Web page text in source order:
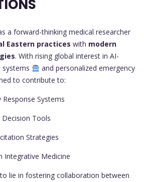
a forward-thinking medical researcher
Eastern practices with modern
. With rising global interest in AI-
systems
and personalized emergency
to contribute to:
Systems
Decision Tools
Strategies
Integrative Medicine
lie in fostering collaboration between